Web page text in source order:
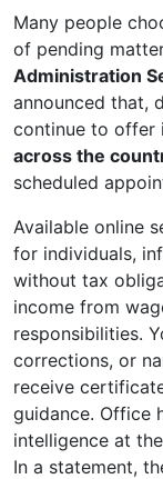
Many people
of pending
Administration
announced that,
continue to offer
across the
scheduled
Available online
for individuals,
without tax
income from
responsibilities.
corrections, or
receive
guidance. Office
intelligence at
In a statement,